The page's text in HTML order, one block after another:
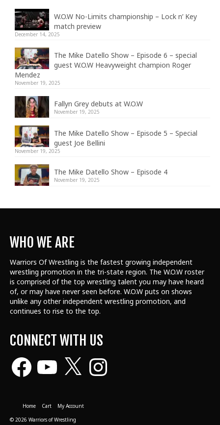
W.O.W No-Limits championship – Lock n’ Key
match preview
December 14, 2025
The Mike Datello Show – Episode 6 – special
guest W.O.W Heavyweight champion Roger
Mendez
November 19, 2025
Fallyn Grey debuts at W.O.W
November 19, 2025
The Mike Datello Show – Episode 5 – Special
guest Joe Bellini
November 19, 2025
The Mike Datello Show – Episode 4
November 19, 2025
WHO WE ARE
Warriors Of Wrestling is the fastest growing independent
wrestling promotion in the tri-state region. The W.O.W roster
is comprised of the top wrestling talent you may have heard
of, or may have never seen before. W.O.W puts on shows
unlike any other independent wrestling promotion, and
continues to rise to the top.
CONNECT WITH US
Facebook Instagram
Home Cart
My Account
© 2026 Warriors of Wrestling